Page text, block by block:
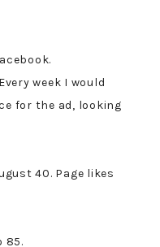
week I would
for the ad, looking
40. Page likes
85.